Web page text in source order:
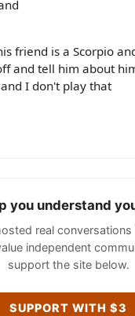
friend is a Scorpio
and tell him about
I don't play that
you understand
real conversations
independent
support the site below.
SUPPORT WITH $3